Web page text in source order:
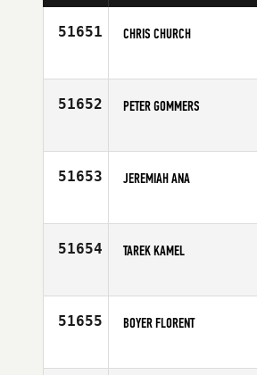
51651 CHRIS CHURCH
Age
51652 PETER GOMMERS
Age
51653 JEREMIAH ANA
Age
51654 TAREK KAMEL
Age
51655 BOYER FLORENT
Age